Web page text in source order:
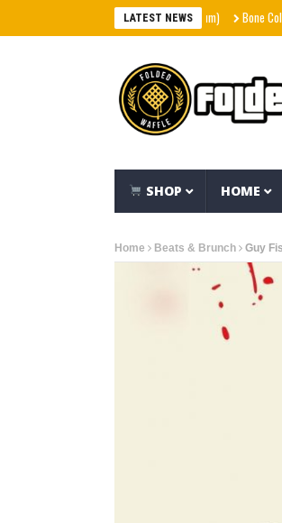
LATEST NEWS Bone Collector
SHOP HOME
Home Beats & Brunch Guy